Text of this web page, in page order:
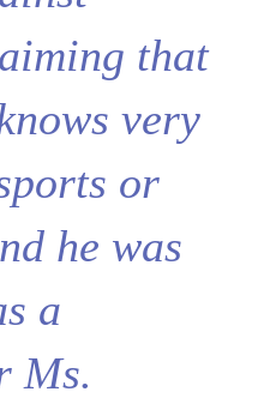
that
very
or
he was
a
Ms.